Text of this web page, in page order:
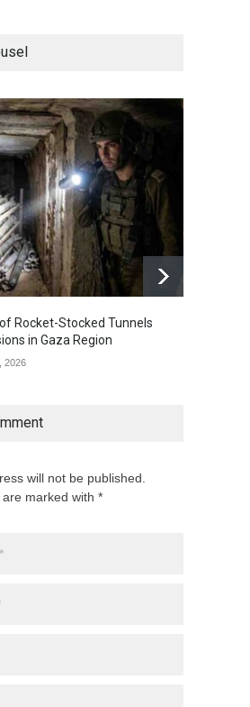
of Rocket-Stocked Tunnels
in Gaza Region
2026
will not be published.
marked with *